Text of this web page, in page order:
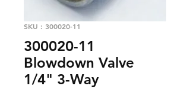
SKU : 300020-11
300020-11
Blowdown Valve
1/4" 3-Way